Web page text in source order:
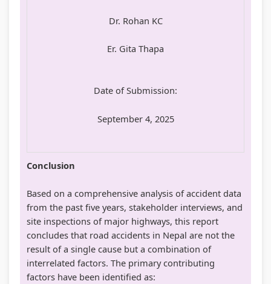
Dr. Rohan KC
Er. Gita Thapa
Date of Submission:
September 4, 2025
Conclusion
Based on a comprehensive analysis of accident data
from the past five years, stakeholder interviews, and
site inspections of major highways, this report
concludes that road accidents in Nepal are not the
result of a single cause but a combination of
interrelated factors. The primary contributing
factors have been identified as: